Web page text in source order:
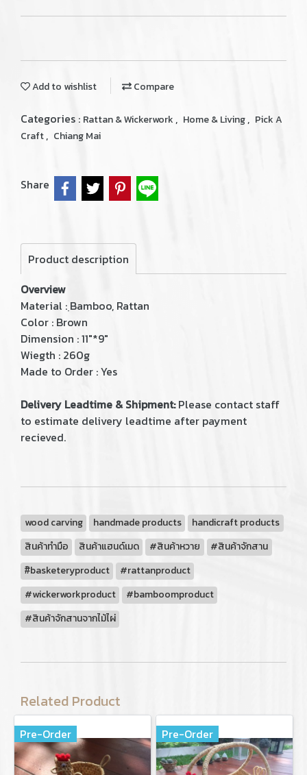
Add to wishlist Compare
Categories : Rattan & Wickerwork , Home & Living, Pick A
Craft, Chiang Mai
Share
Product description
Overview
Material : ฺBamboo, Rattan
Color : Brown
Dimension : 11"*9"
Wiegth : 260g
Made to Order : Yes
Delivery Leadtime & Shipment:Please contact staff
to estimate delivery leadtime after payment
recieved.
wood carving handmade products
handicraft products
สินค้าทำมือ
สินค้าแฮนด์เมด #สินค้าหวาย
#สินค้าจักสาน
#ิbasketeryproduct
#rattanproduct
#wickerworkproduct
#bamboomproduct
#สินค้าจักสานจากไม้ไผ่
Related Product
Pre-Order Pre-Order